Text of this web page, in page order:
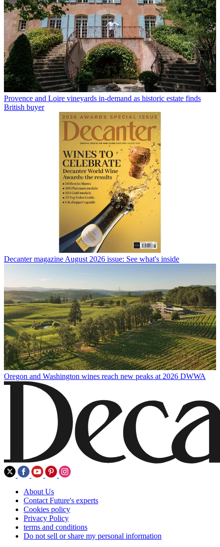
Provence and Loire vineyards in-demand as historic estate finds
British buyer
Decanter magazine August 2026 issue: See what's inside
Oregon and Washington wines reach new peaks at 2026 DWWA
About Us
Contact Future's experts
Cookies policy
Privacy Policy
terms and conditions
Do not sell or share my personal information